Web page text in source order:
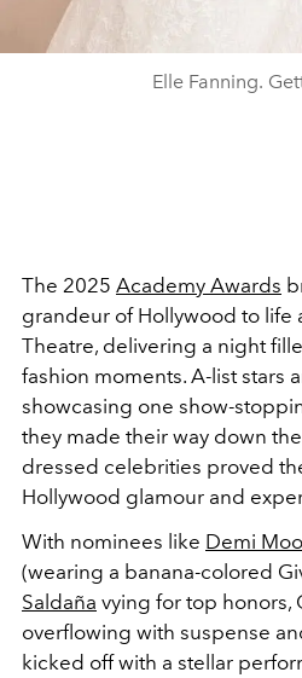
Elle Fanning.
The 2025 Academy Awards
grandeur of Hollywood to life
Theatre, delivering a night
fashion moments. A-list stars
showcasing one show-
they made their way down
dressed celebrities proved
Hollywood glamour and
With nominees like Demi
(wearing a banana-colored
Saldaña vying for top honors,
overflowing with suspense
kicked off with a stellar